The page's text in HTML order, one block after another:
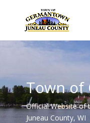
Town of
Official Website of
Juneau County, WI